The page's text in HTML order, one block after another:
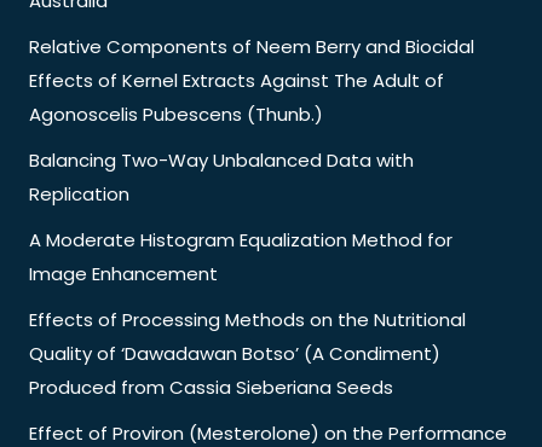
Relative Components of Neem Berry and Biocidal
Effects of Kernel Extracts Against The Adult of
Agonoscelis Pubescens (Thunb.)
Balancing Two-Way Unbalanced Data with
Replication
A Moderate Histogram Equalization Method for
Image Enhancement
Effects of Processing Methods on the Nutritional
Quality of ‘Dawadawan Botso’ (A Condiment)
Produced from Cassia Sieberiana Seeds
Effect of Proviron (Mesterolone) on the Performance